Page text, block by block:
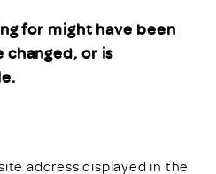
for might have been
changed, or is
address displayed in the